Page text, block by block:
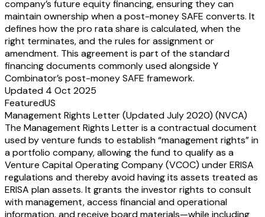
company’s future equity financing, ensuring they can
maintain ownership when a post-money SAFE converts. It
defines how the pro rata share is calculated, when the
right terminates, and the rules for assignment or
amendment. This agreement is part of the standard
financing documents commonly used alongside Y
Combinator’s post-money SAFE framework.
Updated 4 Oct 2025
FeaturedUS
Management Rights Letter (Updated July 2020) (NVCA)
The Management Rights Letter is a contractual document
used by venture funds to establish “management rights” in
a portfolio company, allowing the fund to qualify as a
Venture Capital Operating Company (VCOC) under ERISA
regulations and thereby avoid having its assets treated as
ERISA plan assets. It grants the investor rights to consult
with management, access financial and operational
information, and receive board materials—while including